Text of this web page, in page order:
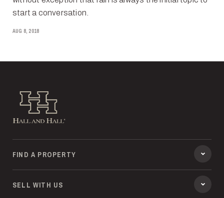
start a conversation.
AUG 8, 2018
Hall and Hall
FIND A PROPERTY
SELL WITH US